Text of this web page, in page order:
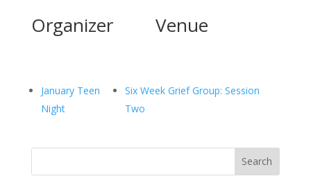
Venue
Organizer
January Teen
Night
Six Week Grief Group: Session
Two
Search